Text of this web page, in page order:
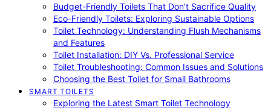
Budget-Friendly Toilets That Don’t Sacrifice Quality
Eco-Friendly Toilets: Exploring Sustainable Options
Toilet Technology: Understanding Flush Mechanisms
and Features
Toilet Installation: DIY Vs. Professional Service
Toilet Troubleshooting: Common Issues and Solutions
Choosing the Best Toilet for Small Bathrooms
SMART TOILETS
Exploring the Latest Smart Toilet Technology